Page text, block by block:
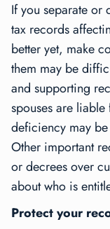
If you separate or
tax records
better yet, make
them may be
and supporting
spouses are
deficiency may be
Other important
or decrees over
about who is
Protect your